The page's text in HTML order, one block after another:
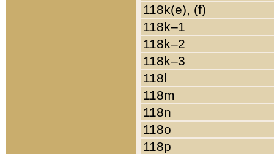
118k(e), (f)
118k–1
118k–2
118k–3
118l
118m
118n
118o
118p